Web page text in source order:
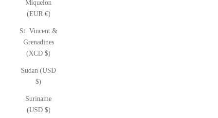
Miquelon
(EUR €)
St. Vincent &
Grenadines
(XCD $)
Sudan (USD
$)
Suriname
(USD $)